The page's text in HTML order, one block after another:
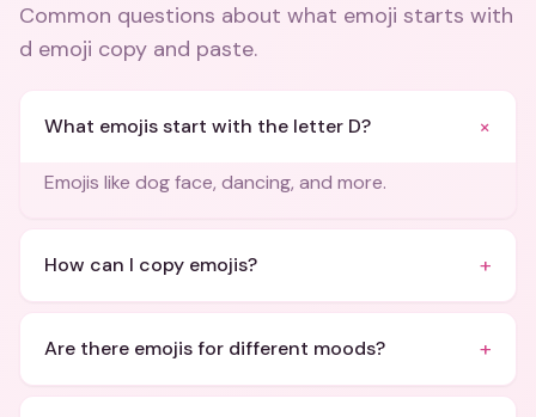
Common questions about what emoji starts with
d emoji copy and paste.
What emojis start with the letter D? +
Emojis like dog face, dancing, and more.
How can I copy emojis? +
Are there emojis for different moods? +